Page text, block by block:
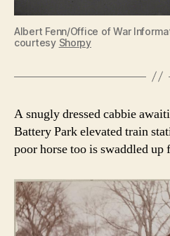
Albert Fenn/Office of War
courtesy Shorpy
A snugly dressed cabbie
Battery Park elevated train
poor horse too is swaddled up